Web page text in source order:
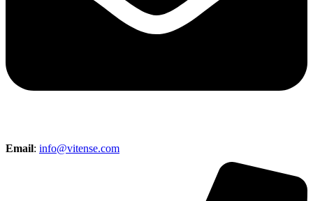
Email: info@vitense.com